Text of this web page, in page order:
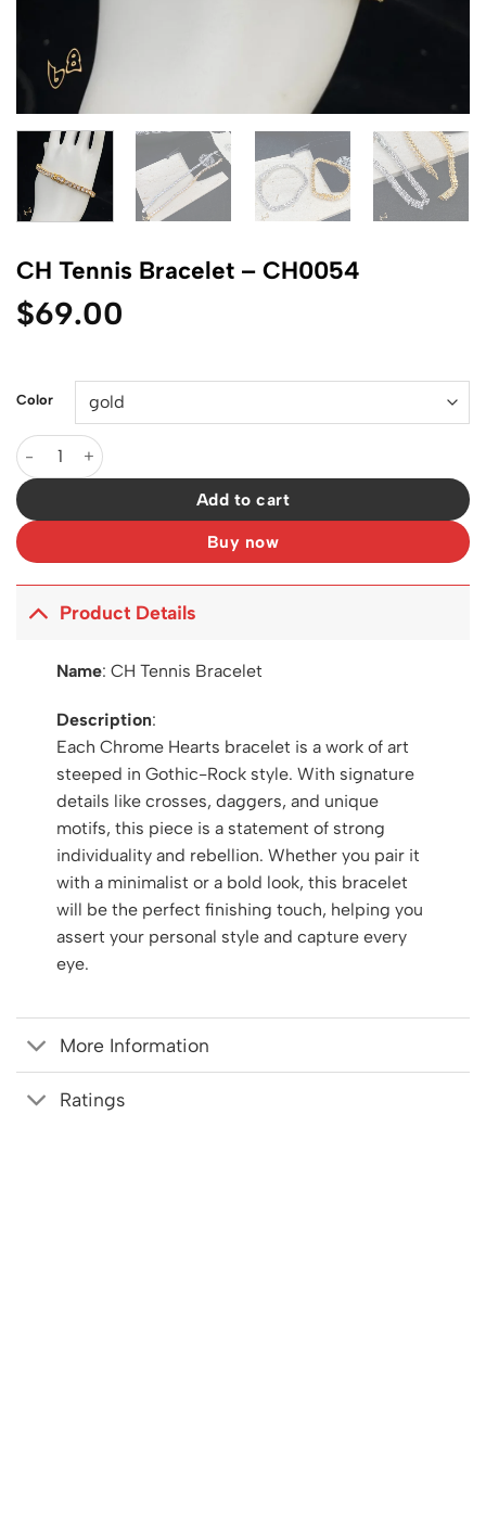
CH Tennis Bracelet – CH0054
$69.00
Color
CH Tennis Bracelet - CH0054 quantity
Add to cart
Buy now
Product Details
Name: CH Tennis Bracelet
Description:
Each Chrome Hearts bracelet is a work of art
steeped in Gothic-Rock style. With signature
details like crosses, daggers, and unique
motifs, this piece is a statement of strong
individuality and rebellion. Whether you pair it
with a minimalist or a bold look, this bracelet
will be the perfect finishing touch, helping you
assert your personal style and capture every
eye.
More Information
Ratings